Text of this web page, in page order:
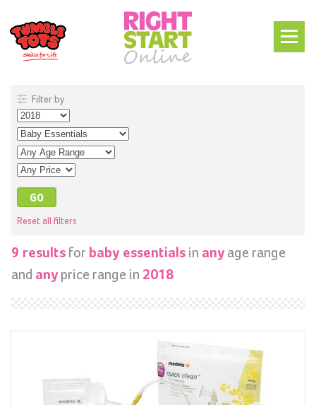
Filter by
Reset all filters
9 results for baby essentials in any age range
and any price range in 2018